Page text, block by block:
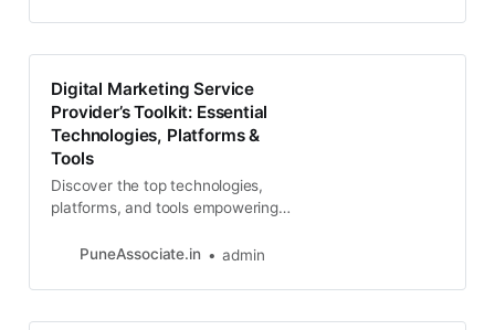
Digital Marketing Service
Provider’s Toolkit: Essential
Technologies, Platforms &
Tools
Discover the top technologies,
platforms, and tools empowering
to deliver exceptional results in
media
PuneAssociate.in admin